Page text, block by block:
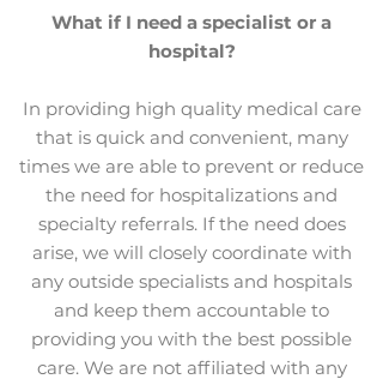
What if I need a specialist or a
hospital?
In providing high quality medical care
that is quick and convenient, many
times we are able to prevent or reduce
the need for hospitalizations and
specialty referrals. If the need does
arise, we will closely coordinate with
any outside specialists and hospitals
and keep them accountable to
providing you with the best possible
care. We are not affiliated with any